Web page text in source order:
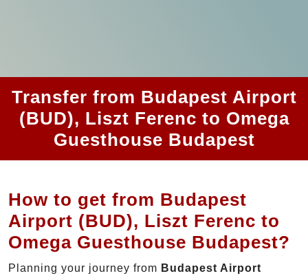
Transfer from Budapest Airport
(BUD), Liszt Ferenc to Omega
Guesthouse Budapest
How to get from Budapest
Airport (BUD), Liszt Ferenc to
Omega Guesthouse Budapest?
Planning your journey from Budapest Airport